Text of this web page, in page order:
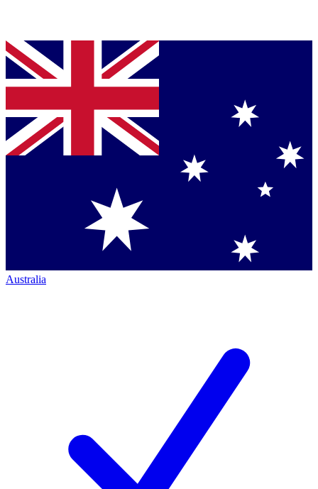
Australia